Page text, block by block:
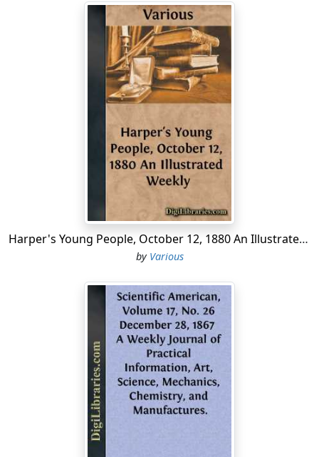
persecutions in France, to forsake their country and
estates, and flye to ye Protestant princes * * *,
wherefore they were invited to come and buy lands in
this province, and they might by their labour help the
necessityes of their families, and did spend all their
small store with the aid of their friends, whereof they
did borrow great sums of money [MS. torn]. They had
lost their country and their estates, but saved their
good principles and a pure faith; and, in a strange land,
petitioned his Excellency 'to take their case in serious
consideration, and out of charity and pity to grant them
shall think convenient.' This is one of the earliest
authentic records (1681) we have met with concerning
the New Rochelle French refugees.
already obtained, also granted 100 additional, 'for the
sake of the French church, erected or about to be
erected, by the inhabitants of the said tract of land.'
This Huguenot church in New Rochelle was built about
1692-'93, of wood, and stood in the rear of the present
mansion house. It was destroyed soon after the
Revolutionary war. Louis Bougeaud, about the same
time, donated a piece of land forty paces square, for a
churchyard to bury their dead; and, subsequently, a
house with three acres of land was given by the town to
Harper's Young People, October 12, 1880 An Illustrated Weekly
by Various